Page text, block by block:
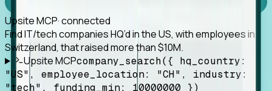
Upsite MCP· connected
Find IT/tech companies HQ’d in the US, with employees in
Switzerland, that raised more than $10M.
Upsite MCPcompany_search({ hq_country:
"US", employee_location: "CH", industry:
"tech", funding_min: 10000000 })